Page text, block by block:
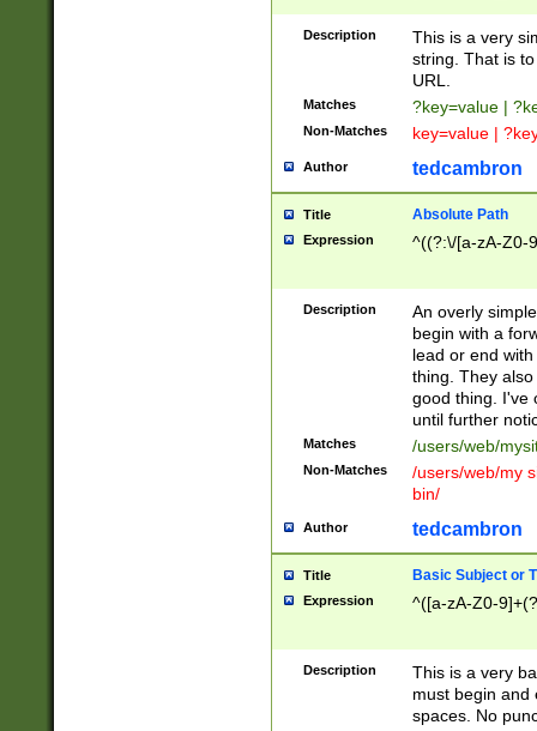
Description
This is a very
string. That is
URL.
Matches ?key=value |
Non-Matches key=value |
Author tedcambron
Title Absolute Path
Expression ^((?:\/[a-zA-Z0-
Description
An overly
begin with a
lead or end
thing. They
good thing. I've
until further
Matches /users/web/
Non-Matches
/users/web/my
bin/
Author tedcambron
Title Basic Subject or
Expression ^([a-zA-Z0-
Description
This is a very
must begin and
spaces. No